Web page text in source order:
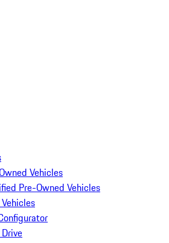
Vehicles
Pre-Owned Vehicles